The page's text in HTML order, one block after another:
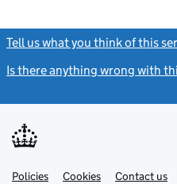
Tell us what you think of this
Is there anything wrong with
Support links
PoliciesLinkCookies Contact us